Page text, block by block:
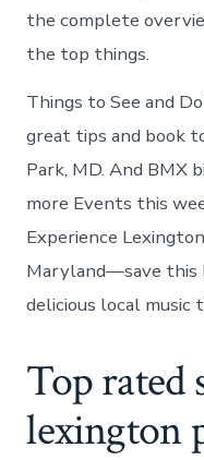
the complete
the top things.
Things to See and
great tips and book
Park, MD. And BMX
more Events this
Experience
Maryland—save this
delicious local music
Top rated
lexington